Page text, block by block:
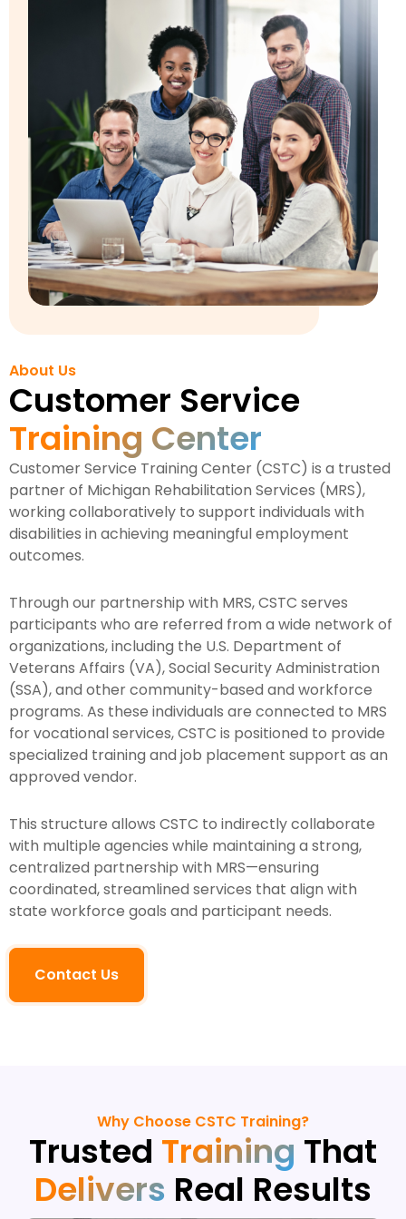
About Us
Customer Service
Training Center
Customer Service Training Center (CSTC) is a trusted
partner of Michigan Rehabilitation Services (MRS),
working collaboratively to support individuals with
disabilities in achieving meaningful employment
outcomes.
Through our partnership with MRS, CSTC serves
participants who are referred from a wide network of
organizations, including the U.S. Department of
Veterans Affairs (VA), Social Security Administration
(SSA), and other community-based and workforce
programs. As these individuals are connected to MRS
for vocational services, CSTC is positioned to provide
specialized training and job placement support as an
approved vendor.
This structure allows CSTC to indirectly collaborate
with multiple agencies while maintaining a strong,
centralized partnership with MRS—ensuring
coordinated, streamlined services that align with
state workforce goals and participant needs.
Contact Us
Why Choose CSTC Training?
Trusted Training That
Delivers Real Results